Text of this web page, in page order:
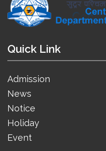
Quick Link
Admission
News
Notice
Holiday
Event